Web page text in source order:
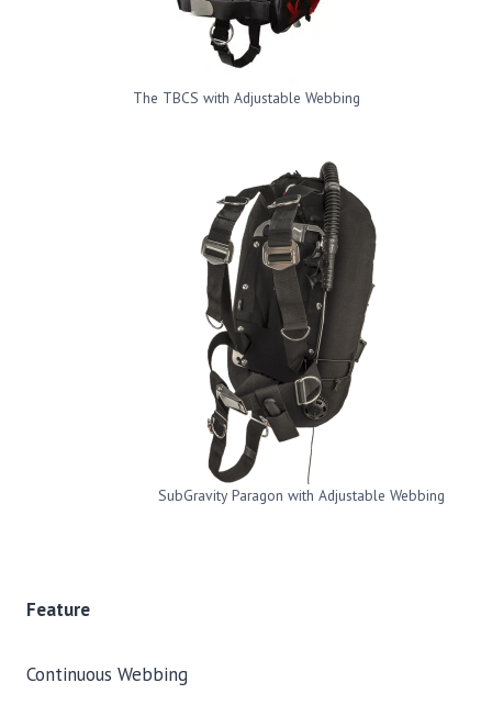
The TBCS with Adjustable Webbing
SubGravity Paragon with Adjustable Webbing
Feature
Continuous Webbing